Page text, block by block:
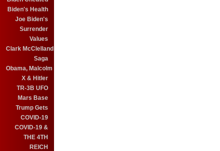
Biden's Health
Joe Biden's
Surrender
Values
Clark McClelland
Saga
Obama, Malcolm
X & Hitler
TR-3B UFO
Mars Base
Trump Gets
COVID-19
COVID-19 &
THE 4TH
REICH